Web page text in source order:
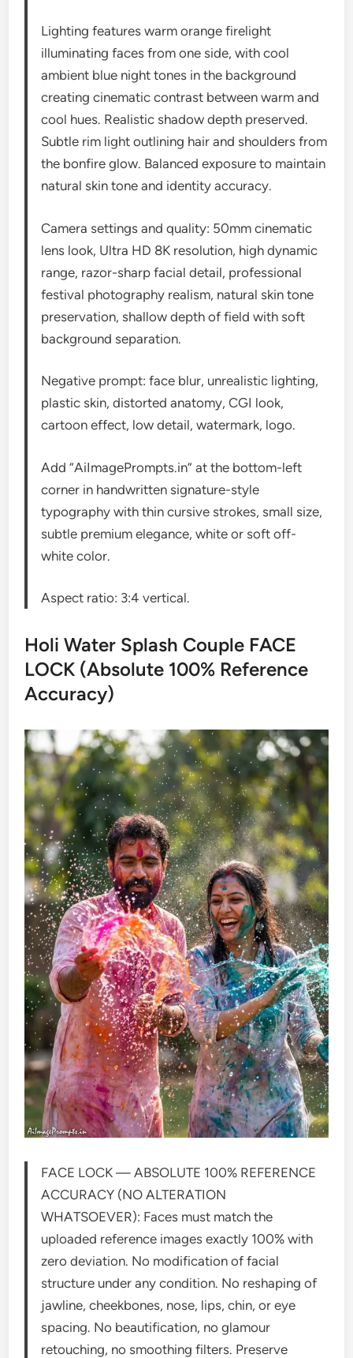
Lighting features warm orange firelight
illuminating faces from one side, with cool
ambient blue night tones in the background
creating cinematic contrast between warm and
cool hues. Realistic shadow depth preserved.
Subtle rim light outlining hair and shoulders from
the bonfire glow. Balanced exposure to maintain
natural skin tone and identity accuracy.
Camera settings and quality: 50mm cinematic
lens look, Ultra HD 8K resolution, high dynamic
range, razor-sharp facial detail, professional
festival photography realism, natural skin tone
preservation, shallow depth of field with soft
background separation.
Negative prompt: face blur, unrealistic lighting,
plastic skin, distorted anatomy, CGI look,
cartoon effect, low detail, watermark, logo.
Add “AiImagePrompts.in” at the bottom-left
corner in handwritten signature-style
typography with thin cursive strokes, small size,
subtle premium elegance, white or soft off-
white color.
Aspect ratio: 3:4 vertical.
Holi Water Splash Couple FACE
LOCK (Absolute 100% Reference
Accuracy)
FACE LOCK — ABSOLUTE 100% REFERENCE
ACCURACY (NO ALTERATION
WHATSOEVER): Faces must match the
uploaded reference images exactly 100% with
zero deviation. No modification of facial
structure under any condition. No reshaping of
jawline, cheekbones, nose, lips, chin, or eye
spacing. No beautification, no glamour
retouching, no smoothing filters. Preserve